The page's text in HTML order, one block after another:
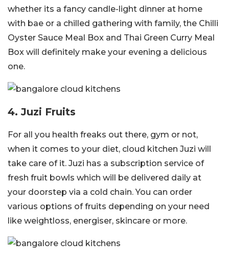
whether its a fancy candle-light dinner at home
with bae or a chilled gathering with family, the Chilli
Oyster Sauce Meal Box and Thai Green Curry Meal
Box will definitely make your evening a delicious
one.
4. Juzi Fruits
For all you health freaks out there, gym or not,
when it comes to your diet, cloud kitchen Juzi will
take care of it. Juzi has a subscription service of
fresh fruit bowls which will be delivered daily at
your doorstep via a cold chain. You can order
various options of fruits depending on your need
like weightloss, energiser, skincare or more.